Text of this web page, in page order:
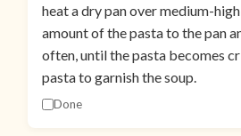
heat a dry pan over medium-
amount of the pasta to the pan
often, until the pasta becomes
pasta to garnish the soup.
Done